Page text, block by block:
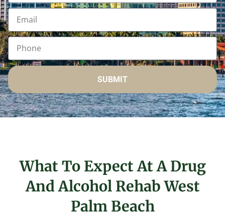
SUBMIT
What To Expect At A Drug
And Alcohol Rehab West
Palm Beach